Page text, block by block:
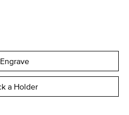
Engrave
a Holder